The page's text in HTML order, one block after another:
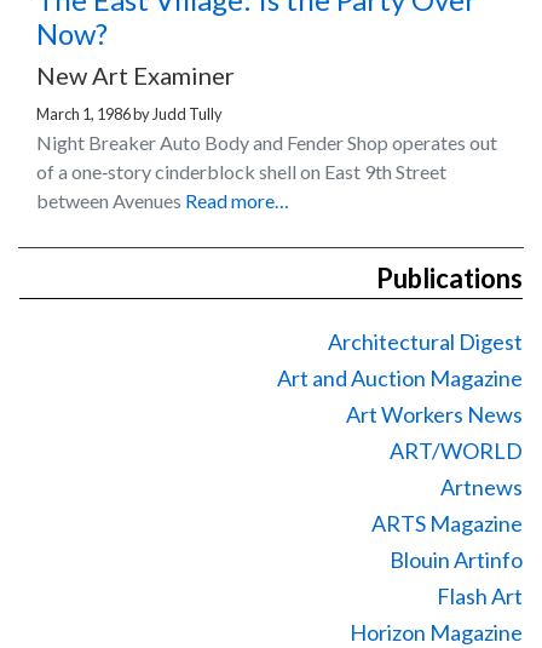
Now?
New Art Examiner
March 1, 1986by Judd Tully
Night Breaker Auto Body and Fender Shop operates out
of a one‐story cinderblock shell on East 9th Street
between Avenues Read more…
Publications
Architectural Digest
Art and Auction Magazine
Art Workers News
ART/WORLD
Artnews
ARTS Magazine
Blouin Artinfo
Flash Art
Horizon Magazine